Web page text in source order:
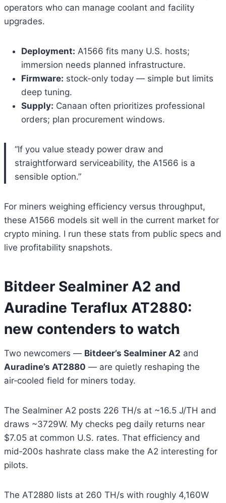
operators who can manage coolant and facility
upgrades.
Deployment: A1566 fits many U.S. hosts;
immersion needs planned infrastructure.
Firmware: stock-only today — simple but limits
deep tuning.
Supply: Canaan often prioritizes professional
orders; plan procurement windows.
“If you value steady power draw and
straightforward serviceability, the A1566 is a
sensible option.”
For miners weighing efficiency versus throughput,
these A1566 models sit well in the current market for
crypto mining. I run these stats from public specs and
live profitability snapshots.
Bitdeer Sealminer A2 and
Auradine Teraflux AT2880:
new contenders to watch
Two newcomers — Bitdeer’s Sealminer A2 and
Auradine’s AT2880 — are quietly reshaping the
air‑cooled field for miners today.
The Sealminer A2 posts 226 TH/s at ~16.5 J/TH and
draws ~3729W. My checks peg daily returns near
$7.05 at common U.S. rates. That efficiency and
mid‑200s hashrate class make the A2 interesting for
pilots.
The AT2880 lists at 260 TH/s with roughly 4,160W